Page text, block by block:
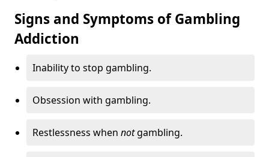
Signs and Symptoms of Gambling
Addiction
Inability to stop gambling.
Obsession with gambling.
Restlessness when notgambling.